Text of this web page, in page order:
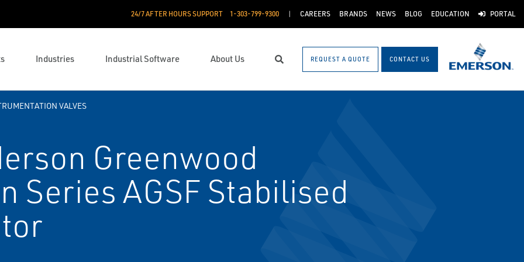
24/7 AFTER HOURS SUPPORT 1-303-799-9300 CAREERS BRANDS NEWS BLOG EDUCATION PORTAL
Industries Industrial Software About Us Search REQUEST A QUOTE CONTACT US
VALVES
Greenwood
Series AGSF Stabilised